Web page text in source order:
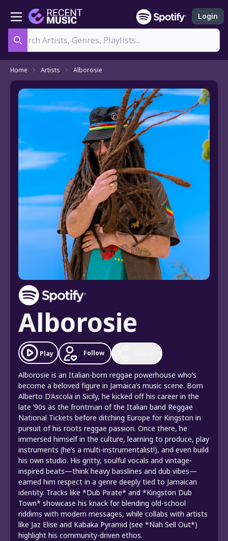
Login
Home Artists Alborosie
Alborosie
Play Follow
Alborosie is an Italian-born reggae powerhouse who’s
become a beloved figure in Jamaica’s music scene. Born
Alberto D’Ascola in Sicily, he kicked off his career in the
late ’90s as the frontman of the Italian band Reggae
National Tickets before ditching Europe for Kingston in
pursuit of his roots reggae passion. Once there, he
immersed himself in the culture, learning to produce, play
instruments (he’s a multi-instrumentalist!), and even build
his own studio. His gritty, soulful vocals and vintage-
inspired beats—think heavy basslines and dub vibes—
earned him respect in a genre deeply tied to Jamaican
identity. Tracks like *Dub Pirate* and *Kingston Dub
Town* showcase his knack for blending old-school
riddims with modern messages, while collabs with artists
like Jaz Elise and Kabaka Pyramid (see *Nah Sell Out*)
highlight his community-driven ethos.